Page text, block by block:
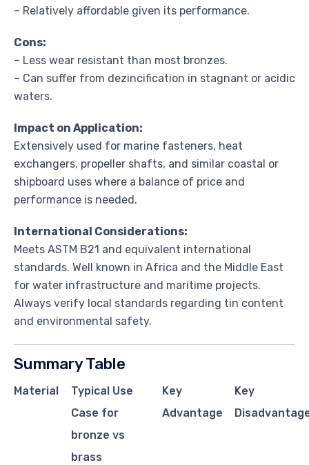
– Relatively affordable given its performance.
Cons:
– Less wear resistant than most bronzes.
– Can suffer from dezincification in stagnant or acidic
waters.
Impact on Application:
Extensively used for marine fasteners, heat
exchangers, propeller shafts, and similar coastal or
shipboard uses where a balance of price and
performance is needed.
International Considerations:
Meets ASTM B21 and equivalent international
standards. Well known in Africa and the Middle East
for water infrastructure and maritime projects.
Always verify local standards regarding tin content
and environmental safety.
Summary Table
Material
Typical Use
Case for
bronze vs
brass
Key
Advantage
Key